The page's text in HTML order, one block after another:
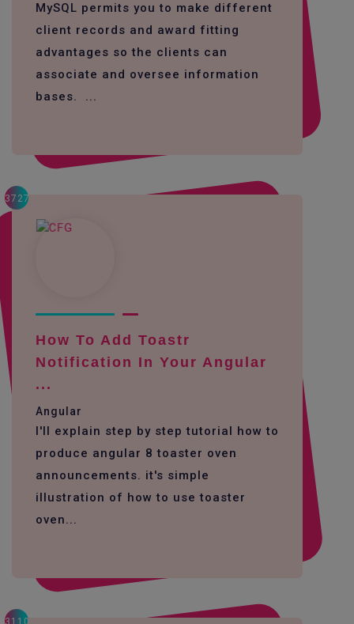
MySQL permits you to make different
client records and award fitting
advantages so the clients can
associate and oversee information
bases. ...
3727
How To Add Toastr
Notification In Your Angular
...
Angular
I'll explain step by step tutorial how to
produce angular 8 toaster oven
announcements. it's simple
illustration of how to use toaster
oven...
3110